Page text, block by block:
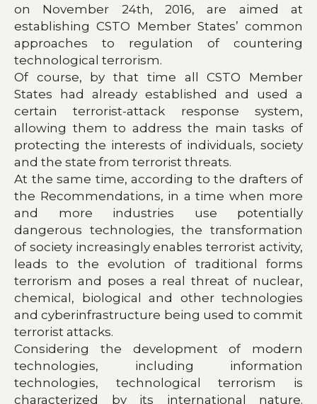
on November 24th, 2016, are aimed at
establishing CSTO Member States’ common
approaches to regulation of countering
technological terrorism.
Of course, by that time all CSTO Member
States had already established and used a
certain terrorist-attack response system,
allowing them to address the main tasks of
protecting the interests of individuals, society
and the state from terrorist threats.
At the same time, according to the drafters of
the Recommendations, in a time when more
and more industries use potentially
dangerous technologies, the transformation
of society increasingly enables terrorist activity,
leads to the evolution of traditional forms
terrorism and poses a real threat of nuclear,
chemical, biological and other technologies
and cyberinfrastructure being used to commit
terrorist attacks.
Considering the development of modern
technologies, including information
technologies, technological terrorism is
characterized by its international nature.